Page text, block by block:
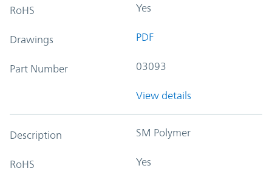
RoHS Yes
Drawings PDF
Part Number 03093
View details
Description SM Polymer
RoHS Yes